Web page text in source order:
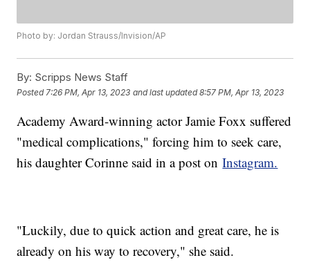
Photo by: Jordan Strauss/Invision/AP
By: Scripps News Staff
Posted 7:26 PM, Apr 13, 2023 and last updated 8:57 PM, Apr 13, 2023
Academy Award-winning actor Jamie Foxx suffered
"medical complications," forcing him to seek care,
his daughter Corinne said in a post onInstagram.
"Luckily, due to quick action and great care, he is
already on his way to recovery," she said.